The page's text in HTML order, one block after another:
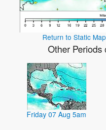
Return to Static
Other Periods
Friday 07 Aug 5am